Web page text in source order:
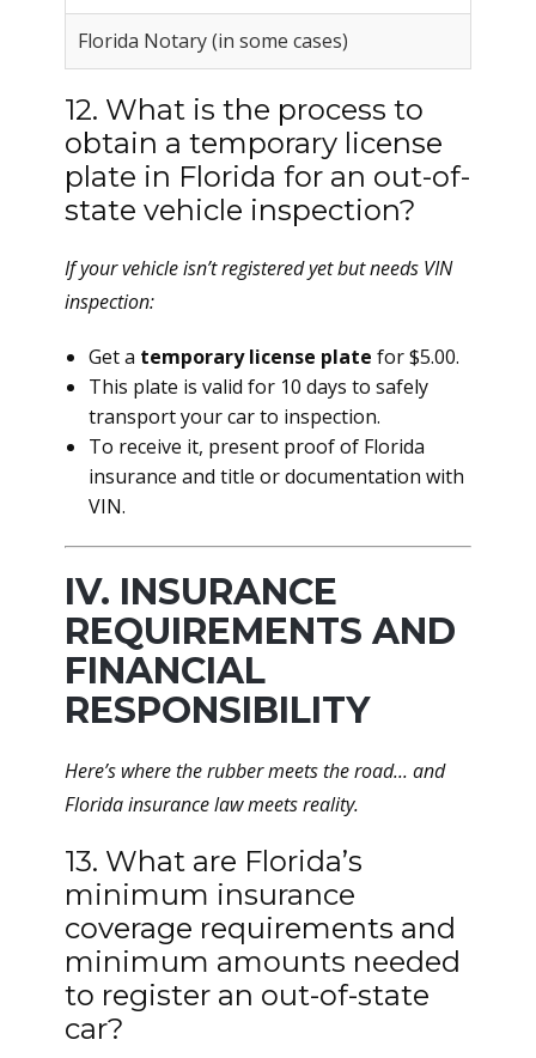
Florida Notary (in some cases)
12. What is the process to
obtain a temporary license
plate in Florida for an out-of-
state vehicle inspection?
If your vehicle isn’t registered yet but needs VIN
inspection:
Get a temporary license plate for $5.00.
This plate is valid for 10 days to safely
transport your car to inspection.
To receive it, present proof of Florida
insurance and title or documentation with
VIN.
IV. INSURANCE
REQUIREMENTS AND
FINANCIAL
RESPONSIBILITY
Here’s where the rubber meets the road... and
Florida insurance law meets reality.
13. What are Florida’s
minimum insurance
coverage requirements and
minimum amounts needed
to register an out-of-state
car?